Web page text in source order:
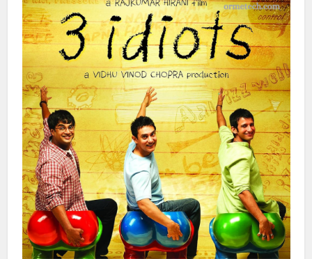
Miyan, which was released simultaneously, but Kuch Kuch
Hota Hai dominated the box office and remains a beloved
classic.
9 : 3 Idiots (2009)